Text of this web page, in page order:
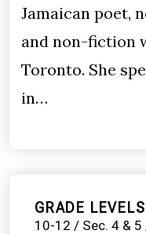
Jamaican poet,
and non-fiction
Toronto. She
in…
GRADE LEVELS
10-12 / Sec. 4 & 5